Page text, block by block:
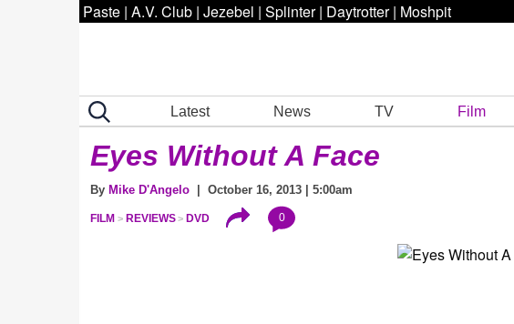
Paste | A.V. Club | Jezebel | Splinter | Daytrotter | Moshpit
Latest News TV Film
Eyes Without A Face
By Mike D'Angelo | October 16, 2013 | 5:00am
FILM REVIEWS DVD 0